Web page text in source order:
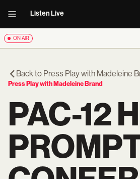
Listen Live
ON AIR
Back to Press Play with Madeleine
Press Play with Madeleine Brand
PAC-12